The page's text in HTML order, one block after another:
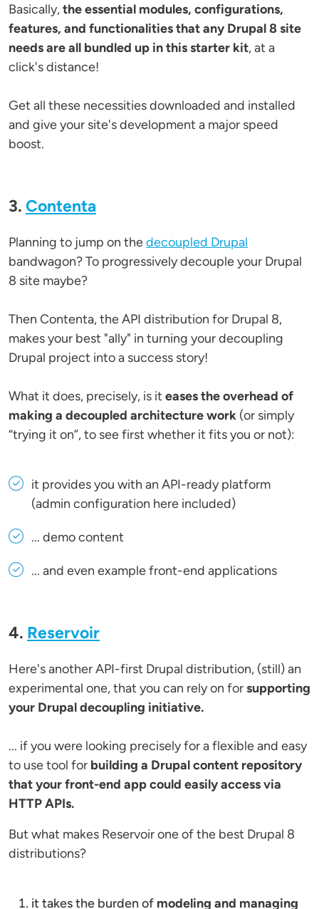
Basically,the essential modules, configurations,
features, and functionalities that any Drupal 8 site
needs are all bundled up in this starter kit, at a
click's distance!
Get all these necessities downloaded and installed
and give your site's development a major speed
boost.
3. Contenta
Planning to jump on thedecoupled Drupal
bandwagon? To progressively decouple your Drupal
8 site maybe?
Then Contenta, the API distribution for Drupal 8,
makes your best "ally" in turning your decoupling
Drupal project into a success story!
What it does, precisely, is it eases the overhead of
making a decoupled architecture work (or simply
“trying it on”, to see first whether it fits you or not):
it provides you with an API-ready platform
(admin configuration here included)
... demo content
... and even example front-end applications
4. Reservoir
Here's another API-first Drupal distribution, (still) an
experimental one, that you can rely on forsupporting
your Drupal decoupling initiative.
... if you were looking precisely for a flexible and easy
to use tool for building a Drupal content repository
that your front-end app could easily access via
HTTP APIs.
But what makes Reservoir one of the best Drupal 8
distributions?
it takes the burden of modeling and managing